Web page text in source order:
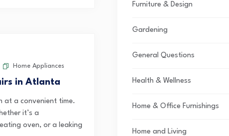
Home Appliances
in Atlanta
at a convenient time.
it’s a
oven, or a leaking
Furniture & Design
Gardening
General Questions
Health & Wellness
Home & Office Furnishings
Home and Living